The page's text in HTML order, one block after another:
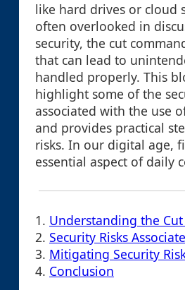
like hard drives or cloud
often overlooked in
security, the cut
that can lead to
handled properly. This
highlight some of the
associated with the use
and provides practical
risks. In our digital age,
essential aspect of daily
1. Understanding the
2. Security Risks
3. Mitigating Security
4. Conclusion